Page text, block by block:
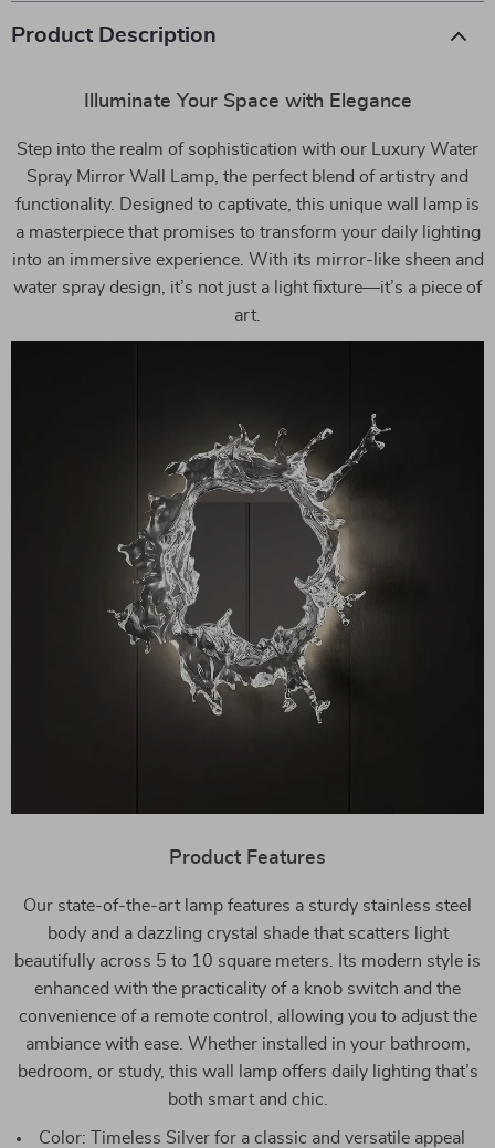
Product Description
Illuminate Your Space with Elegance
Step into the realm of sophistication with our Luxury Water
Spray Mirror Wall Lamp, the perfect blend of artistry and
functionality. Designed to captivate, this unique wall lamp is
a masterpiece that promises to transform your daily lighting
into an immersive experience. With its mirror-like sheen and
water spray design, it’s not just a light fixture—it’s a piece of
art.
Product Features
Our state-of-the-art lamp features a sturdy stainless steel
body and a dazzling crystal shade that scatters light
beautifully across 5 to 10 square meters. Its modern style is
enhanced with the practicality of a knob switch and the
convenience of a remote control, allowing you to adjust the
ambiance with ease. Whether installed in your bathroom,
bedroom, or study, this wall lamp offers daily lighting that’s
both smart and chic.
Color: Timeless Silver for a classic and versatile appeal